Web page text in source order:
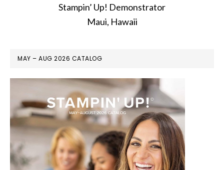
Stampin’ Up! Demonstrator
Maui, Hawaii
MAY – AUG 2026 CATALOG